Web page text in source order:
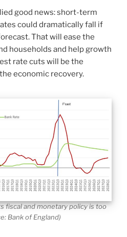
good news: short-term
could dramatically fall if
That will ease the
households and help growth
rate cuts will be the
economic recovery.
fiscal and monetary policy is too
Bank of England)